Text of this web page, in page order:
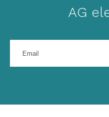
AG
your
address